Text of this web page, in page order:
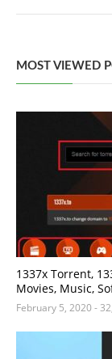
MOST VIEWED
1337x Torrent,
Movies, Music,
February 5, 2020-